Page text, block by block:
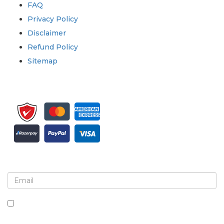
FAQ
Privacy Policy
Disclaimer
Refund Policy
Sitemap